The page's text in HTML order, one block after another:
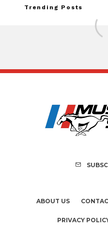
Trending Posts
ABOUT US
PRIVACY